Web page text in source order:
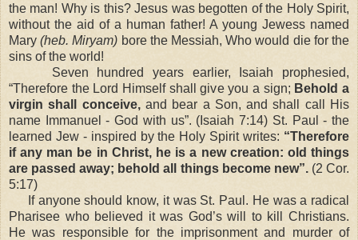
the man! Why is this? Jesus was begotten of the Holy Spirit,
without the aid of a human father! A young Jewess named
Mary(heb. Miryam) bore the Messiah, Who would die for the
sins of the world!
Seven hundred years earlier, Isaiah prophesied,
“Therefore the Lord Himself shall give you a sign; Behold a
virgin shall conceive,and bear a Son, and shall call His
name Immanuel - God with us”. (Isaiah 7:14) St. Paul - the
learned Jew - inspired by the Holy Spirit writes: “Therefore
if any man be in Christ, he is a new creation: old things
are passed away; behold all things become new”.(2 Cor.
5:17)
If anyone should know, it was St. Paul. He was a radical
Pharisee who believed it was God’s will to kill Christians.
He was responsible for the imprisonment and murder of